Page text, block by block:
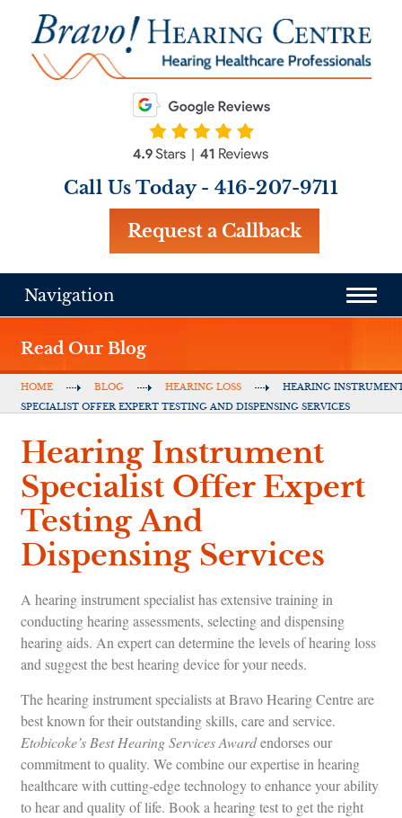
Call Us Today - 416-207-9711
Request a Callback
Navigation
Read Our Blog
HOME BLOG HEARING LOSS
HEARING
SPECIALIST OFFER EXPERT TESTING AND DISPENSING SERVICES
Hearing Instrument
Specialist Offer Expert
Testing And
Dispensing Services
A hearing instrument specialist has extensive training in
conducting hearing assessments, selecting and dispensing
hearing aids. An expert can determine the levels of hearing loss
and suggest the best hearing device for your needs.
The hearing instrument specialists at Bravo Hearing Centre are
best known for their outstanding skills, care and service.
Etobicoke’s Best Hearing Services Awardendorses our
commitment to quality. We combine our expertise in hearing
healthcare with cutting-edge technology to enhance your ability
to hear and quality of life. Book a hearing test to get the right